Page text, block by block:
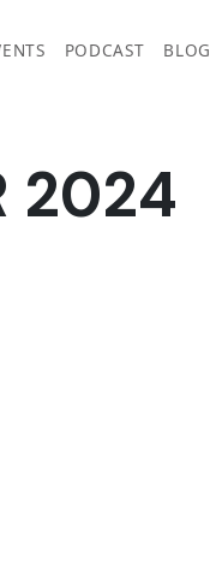
PODCAST BLOG
2024